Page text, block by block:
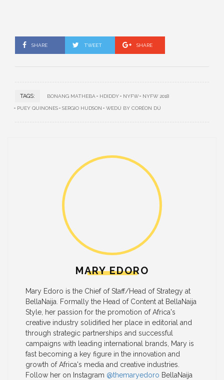
SHARE TWEET SHARE
TAGS: BONANG MATHEBA HDIDDY NYFW NYFW 2018
PUEY QUINONES SERGIO HUDSON WEDÚ BY CORÉON DÚ
MARY EDORO
Mary Edoro is the Chief of Staff/Head of Strategy at
BellaNaija. Formally the Head of Content at BellaNaija
Style, her passion for the promotion of Africa's
creative industry solidified her place in editorial and
through strategic partnerships and successful
campaigns with leading international brands, Mary is
fast becoming a key figure in the innovation and
growth of Africa's media and creative industries.
Follow her on Instagram @themaryedoro BellaNaija